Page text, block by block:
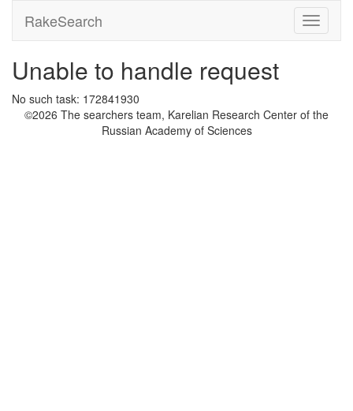
RakeSearch
Unable to handle request
No such task: 172841930
©2026 The searchers team, Karelian Research Center of the
Russian Academy of Sciences